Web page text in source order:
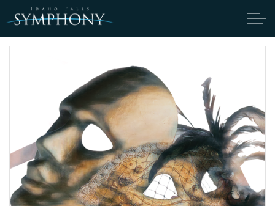
Skip to main content
CANDIDATES
TICKETS
SUPPORT